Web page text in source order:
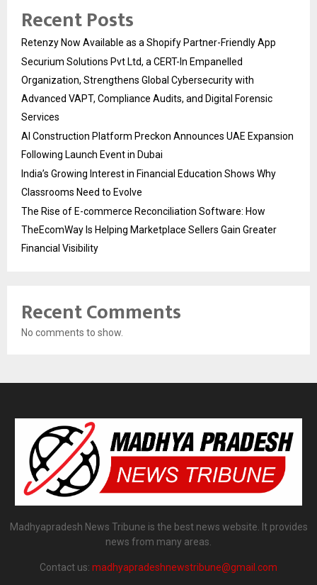
Recent Posts
Retenzy Now Available as a Shopify Partner-Friendly App
Securium Solutions Pvt Ltd, a CERT-In Empanelled
Organization, Strengthens Global Cybersecurity with
Advanced VAPT, Compliance Audits, and Digital Forensic
Services
AI Construction Platform Preckon Announces UAE Expansion
Following Launch Event in Dubai
India’s Growing Interest in Financial Education Shows Why
Classrooms Need to Evolve
The Rise of E-commerce Reconciliation Software: How
TheEcomWay Is Helping Marketplace Sellers Gain Greater
Financial Visibility
Recent Comments
No comments to show.
Madhyapradesh News Tribune is the best news website. It provides
news from many areas.
Contact us: madhyapradeshnewstribune@gmail.com